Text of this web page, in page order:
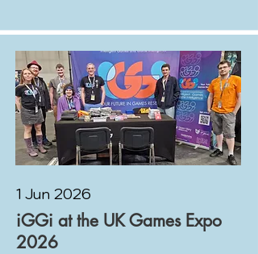
1 Jun 2026
iGGi at the UK Games Expo
2026